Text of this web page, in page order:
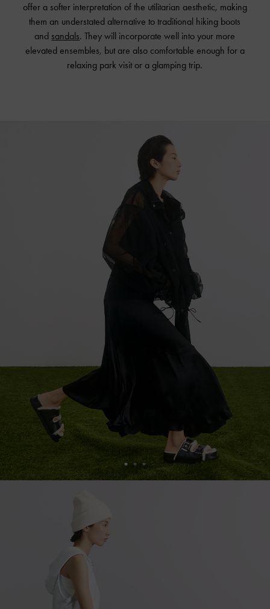
offer a softer interpretation of the utilitarian aesthetic, making
them an understated alternative to traditional hiking boots
and sandals. They will incorporate well into your more
elevated ensembles, but are also comfortable enough for a
relaxing park visit or a glamping trip.